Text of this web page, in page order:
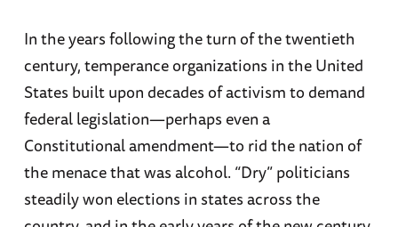
In the years following the turn of the twentieth
century, temperance organizations in the United
States built upon decades of activism to demand
federal legislation—perhaps even a
Constitutional amendment—to rid the nation of
the menace that was alcohol. “Dry” politicians
steadily won elections in states across the